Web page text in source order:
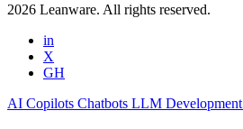
2026 Leanware. All rights reserved.
in
X
GH
AI Copilots Chatbots LLM Development